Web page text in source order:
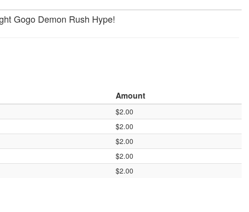
Gogo Demon Rush Hype!
Amount
$2.00
$2.00
$2.00
$2.00
$2.00